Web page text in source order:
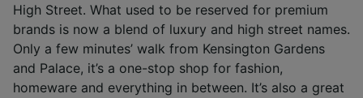
High Street. What used to be reserved for premium
brands is now a blend of luxury and high street names.
Only a few minutes’ walk from Kensington Gardens
and Palace, it’s a one-stop shop for fashion,
homeware and everything in between. It’s also a great